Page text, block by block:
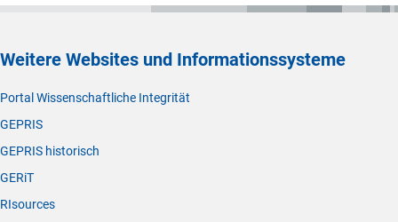
Weitere Websites und Informationssysteme
Portal Wissenschaftliche Integrität
GEPRIS
GEPRIS historisch
GERiT
RIsources